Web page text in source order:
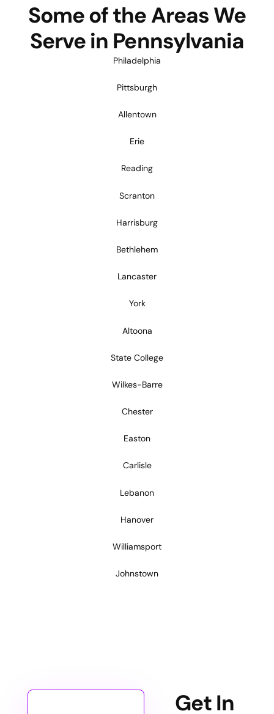
Some of the Areas We
Serve in Pennsylvania
Philadelphia
Pittsburgh
Allentown
Erie
Reading
Scranton
Harrisburg
Bethlehem
Lancaster
York
Altoona
State College
Wilkes-Barre
Chester
Easton
Carlisle
Lebanon
Hanover
Williamsport
Johnstown
Get In